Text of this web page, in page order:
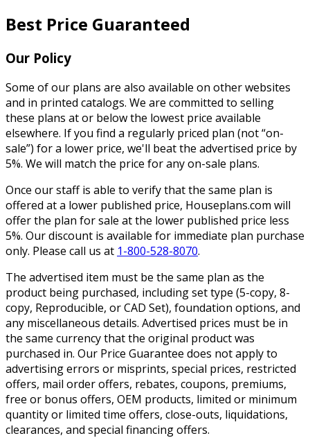
Best Price Guaranteed
Our Policy
Some of our plans are also available on other websites
and in printed catalogs. We are committed to selling
these plans at or below the lowest price available
elsewhere. If you find a regularly priced plan (not “on-
sale”) for a lower price, we'll beat the advertised price by
5%. We will match the price for any on-sale plans.
Once our staff is able to verify that the same plan is
offered at a lower published price, Houseplans.com will
offer the plan for sale at the lower published price less
5%. Our discount is available for immediate plan purchase
only. Please call us at 1-800-528-8070.
The advertised item must be the same plan as the
product being purchased, including set type (5-copy, 8-
copy, Reproducible, or CAD Set), foundation options, and
any miscellaneous details. Advertised prices must be in
the same currency that the original product was
purchased in. Our Price Guarantee does not apply to
advertising errors or misprints, special prices, restricted
offers, mail order offers, rebates, coupons, premiums,
free or bonus offers, OEM products, limited or minimum
quantity or limited time offers, close-outs, liquidations,
clearances, and special financing offers.